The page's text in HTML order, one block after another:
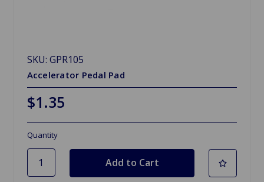
SKU: GPR105
Accelerator Pedal Pad
$1.35
Quantity